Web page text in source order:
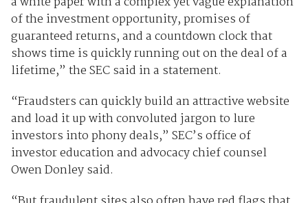
of the investment opportunity, promises of
guaranteed returns, and a countdown clock that
shows time is quickly running out on the deal of a
lifetime,” the SEC said in a statement.
“Fraudsters can quickly build an attractive website
and load it up with convoluted jargon to lure
investors into phony deals,” SEC’s office of
investor education and advocacy chief counsel
Owen Donley said.